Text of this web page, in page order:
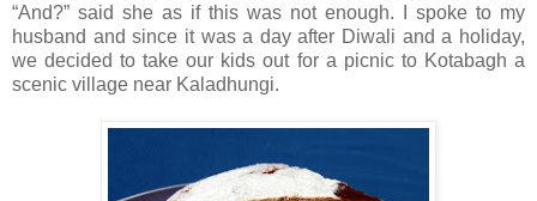
“And?” said she as if this was not enough. I spoke to my
husband and since it was a day after Diwali and a holiday,
we decided to take our kids out for a picnic to Kotabagh a
scenic village near Kaladhungi.